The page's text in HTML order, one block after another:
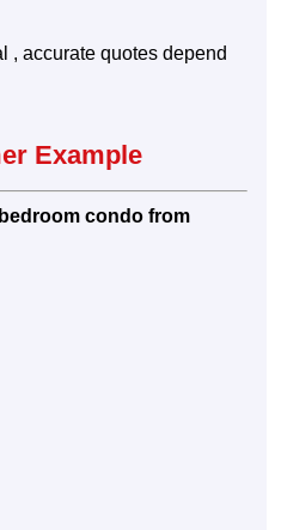
, accurate quotes depend
Example
condo from